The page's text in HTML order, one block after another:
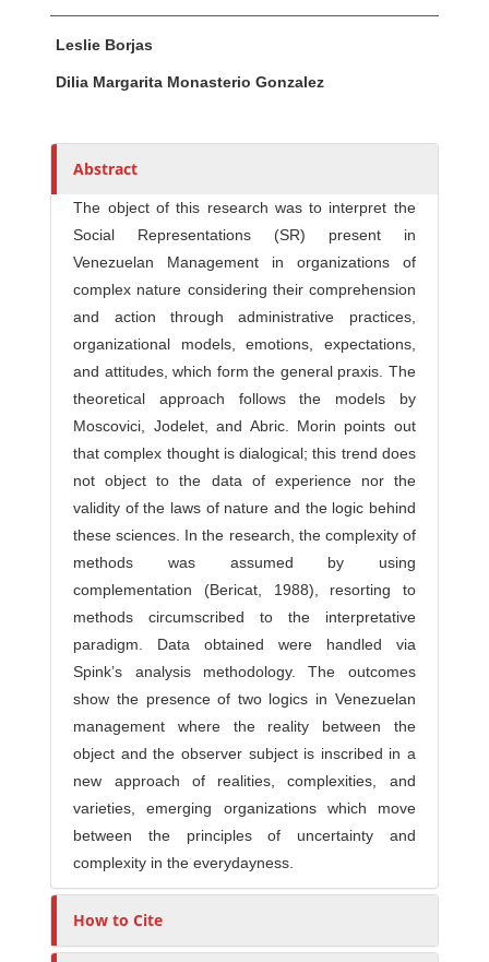
u
Leslie Borjas
Dilia Margarita Monasterio Gonzalez
Abstract
The object of this research was to interpret the
Social Representations (SR) present in
Venezuelan Management in organizations of
complex nature considering their comprehension
and action through administrative practices,
organizational models, emotions, expectations,
and attitudes, which form the general praxis. The
theoretical approach follows the models by
Moscovici, Jodelet, and Abric. Morin points out
that complex thought is dialogical; this trend does
not object to the data of experience nor the
validity of the laws of nature and the logic behind
these sciences. In the research, the complexity of
methods was assumed by using
complementation (Bericat, 1988), resorting to
methods circumscribed to the interpretative
paradigm. Data obtained were handled via
Spink’s analysis methodology. The outcomes
show the presence of two logics in Venezuelan
management where the reality between the
object and the observer subject is inscribed in a
new approach of realities, complexities, and
varieties, emerging organizations which move
between the principles of uncertainty and
complexity in the everydayness.
How to Cite